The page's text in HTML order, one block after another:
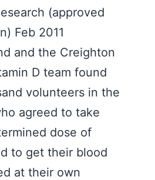
(approved
Feb 2011
and the Creighton
D team found
volunteers in the
agreed to take
dose of
to get their blood
at their own